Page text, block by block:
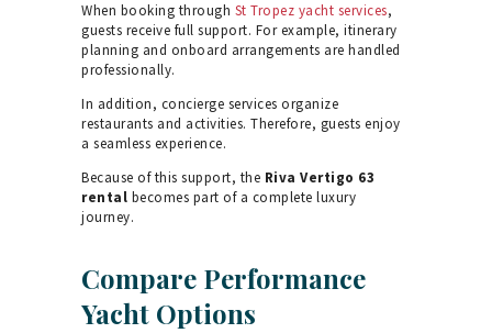
When booking through St Tropez yacht services,
guests receive full support. For example, itinerary
planning and onboard arrangements are handled
professionally.
In addition, concierge services organize
restaurants and activities. Therefore, guests enjoy
a seamless experience.
Because of this support, the Riva Vertigo 63
rental becomes part of a complete luxury
journey.
Compare Performance
Yacht Options